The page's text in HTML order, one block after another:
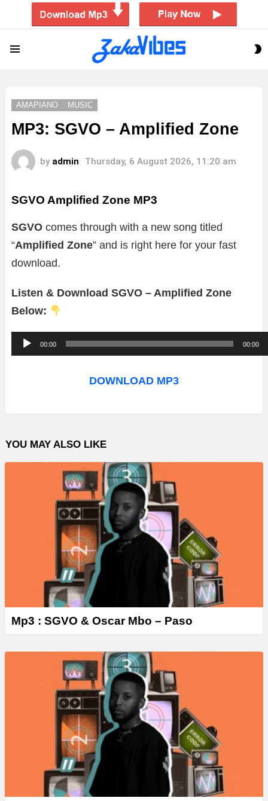
AMAPIANO MUSIC
MP3: SGVO – Amplified Zone
by admin Thursday, 6 August 2026, 11:20 am
SGVO Amplified Zone MP3
SGVO comes through with a new song titled
“Amplified Zone” and is right here for your fast
download.
Listen & Download SGVO – Amplified Zone
Below:
u
o
l
a
00:00 00:00
DOWNLOAD MP3
YOU MAY ALSO LIKE
Mp3 : SGVO & Oscar Mbo – Paso